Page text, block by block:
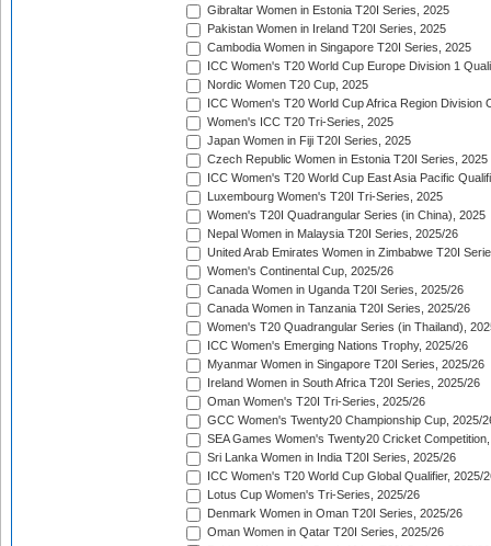
Gibraltar Women in Estonia T20I Series, 2025
Pakistan Women in Ireland T20I Series, 2025
Cambodia Women in Singapore T20I Series, 2025
ICC Women's T20 World Cup Europe Division 1
Nordic Women T20 Cup, 2025
ICC Women's T20 World Cup Africa Region Division
Women's ICC T20 Tri-Series, 2025
Japan Women in Fiji T20I Series, 2025
Czech Republic Women in Estonia T20I Series, 2025
ICC Women's T20 World Cup East Asia Pacific
Luxembourg Women's T20I Tri-Series, 2025
Women's T20I Quadrangular Series (in China), 2025
Nepal Women in Malaysia T20I Series, 2025/26
United Arab Emirates Women in Zimbabwe T20I
Women's Continental Cup, 2025/26
Canada Women in Uganda T20I Series, 2025/26
Canada Women in Tanzania T20I Series, 2025/26
Women's T20 Quadrangular Series (in Thailand),
ICC Women's Emerging Nations Trophy, 2025/26
Myanmar Women in Singapore T20I Series, 2025/26
Ireland Women in South Africa T20I Series, 2025/26
Oman Women's T20I Tri-Series, 2025/26
GCC Women's Twenty20 Championship Cup, 2025/
SEA Games Women's Twenty20 Cricket
Sri Lanka Women in India T20I Series, 2025/26
ICC Women's T20 World Cup Global Qualifier, 2025/
Lotus Cup Women's Tri-Series, 2025/26
Denmark Women in Oman T20I Series, 2025/26
Oman Women in Qatar T20I Series, 2025/26